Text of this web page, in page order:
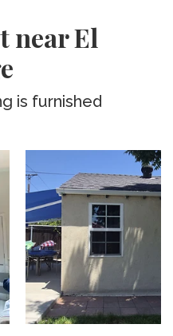
near El
is furnished